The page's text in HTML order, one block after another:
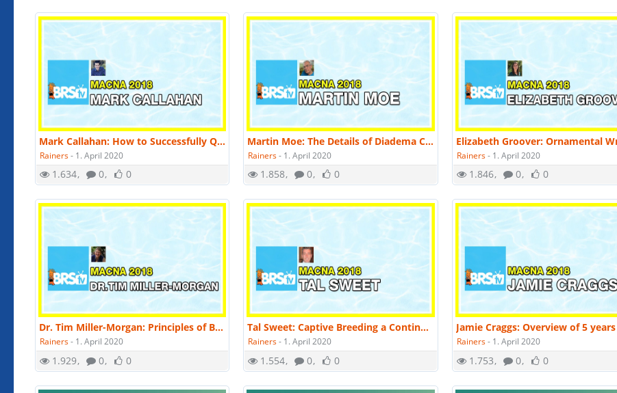
Mark Callahan: How to Successfully Quarantine Fish | MACNA 2018
Rainers- 1. April 2020
1.634 0 0
Martin Moe: The Details of Diadema Culture; a New Aquaculture Technology | MACNA 2018
Rainers- 1. April 2020
1.858 0 0
Rainers- 1. April 2020
1.846 0 0
Dr. Tim Miller-Morgan: Principles of Biosecurity and Fish Health Management | MACNA 2018
Rainers- 1. April 2020
1.929 0 0
Tal Sweet: Captive Breeding a Continuing Journey | MACNA 2018
Rainers- 1. April 2020
1.554 0 0
Rainers- 1. April 2020
1.753 0 0